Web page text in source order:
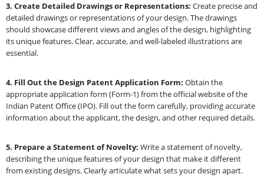
3. Create Detailed Drawings or Representations: Create precise and
detailed drawings or representations of your design. The drawings
should showcase different views and angles of the design, highlighting
its unique features. Clear, accurate, and well-labeled illustrations are
essential.
4. Fill Out the Design Patent Application Form: Obtain the
appropriate application form (Form-1) from the official website of the
Indian Patent Office (IPO). Fill out the form carefully, providing accurate
information about the applicant, the design, and other required details.
5. Prepare a Statement of Novelty: Write a statement of novelty,
describing the unique features of your design that make it different
from existing designs. Clearly articulate what sets your design apart.